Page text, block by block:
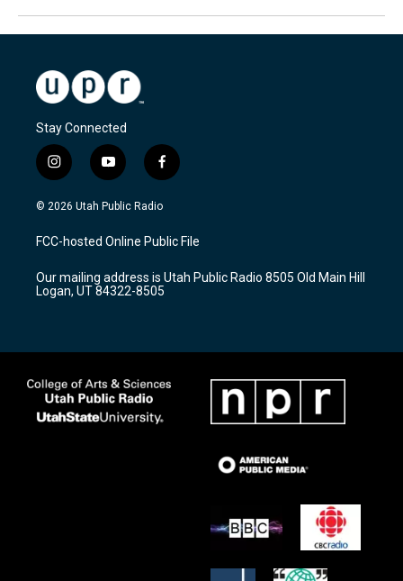
Stay Connected
i
n
s
a
g
a
m
y
o
u
u
b
f
a
c
b
o
k
© 2026 Utah Public Radio
FCC-hosted Online Public File
Our mailing address is Utah Public Radio 8505 Old Main Hill
Logan, UT 84322-8505